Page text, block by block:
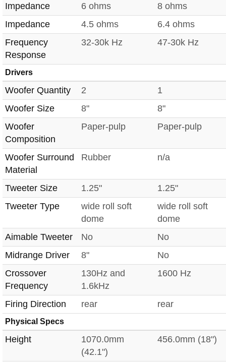
Impedance
6 ohms
8 ohms
Impedance
4.5 ohms
6.4 ohms
Frequency
Response
32-30k Hz 47-30k Hz
Drivers
Woofer Quantity 2
1
Woofer Size
8"
8"
Woofer
Composition
Paper-pulp Paper-pulp
Woofer Surround
Material
Rubber n/a
Tweeter Size 1.25"
1.25"
Tweeter Type
wide roll soft
dome
wide roll soft
dome
Aimable Tweeter
No
No
Midrange Driver
8"
No
Crossover
Frequency
130Hz and
1.6kHz
1600 Hz
Firing Direction rear rear
Physical Specs
Height
1070.0mm
(42.1")
456.0mm (18")